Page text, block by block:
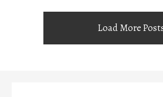
Load More